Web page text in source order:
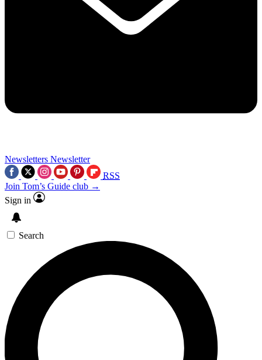
Newsletters Newsletter
RSS
Join Tom’s Guide club →
Sign in
Search